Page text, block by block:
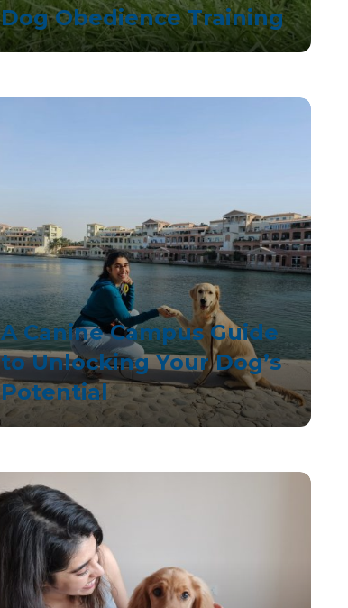
Dog Obedience Training
A Canine Campus Guide
to Unlocking Your Dog’s
Potential